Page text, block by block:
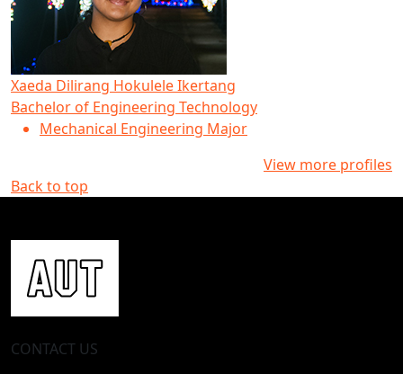
Xaeda Dilirang Hokulele Ikertang
Bachelor of Engineering Technology
Mechanical Engineering Major
View more profiles
Back to top
CONTACT US